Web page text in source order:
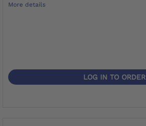
More details
LOG IN TO ORDER